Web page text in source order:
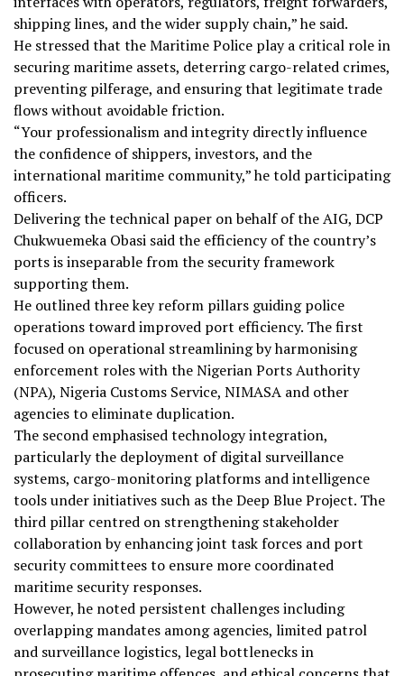
shipping lines, and the wider supply chain,” he said.
He stressed that the Maritime Police play a critical role in
securing maritime assets, deterring cargo-related crimes,
preventing pilferage, and ensuring that legitimate trade
flows without avoidable friction.
“Your professionalism and integrity directly influence
the confidence of shippers, investors, and the
international maritime community,” he told participating
officers.
Delivering the technical paper on behalf of the AIG, DCP
Chukwuemeka Obasi said the efficiency of the country’s
ports is inseparable from the security framework
supporting them.
He outlined three key reform pillars guiding police
operations toward improved port efficiency. The first
focused on operational streamlining by harmonising
enforcement roles with the Nigerian Ports Authority
(NPA), Nigeria Customs Service, NIMASA and other
agencies to eliminate duplication.
The second emphasised technology integration,
particularly the deployment of digital surveillance
systems, cargo-monitoring platforms and intelligence
tools under initiatives such as the Deep Blue Project. The
third pillar centred on strengthening stakeholder
collaboration by enhancing joint task forces and port
security committees to ensure more coordinated
maritime security responses.
However, he noted persistent challenges including
overlapping mandates among agencies, limited patrol
and surveillance logistics, legal bottlenecks in